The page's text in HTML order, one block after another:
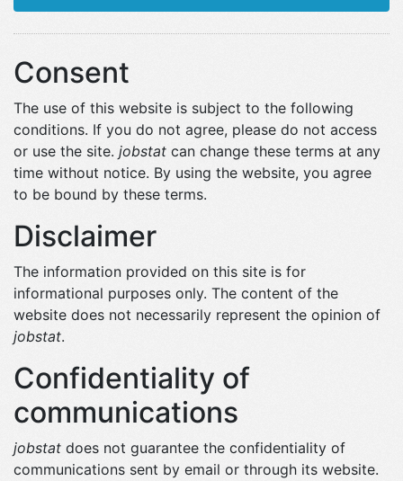
Consent
The use of this website is subject to the following
conditions. If you do not agree, please do not access
or use the site. jobstat can change these terms at any
time without notice. By using the website, you agree
to be bound by these terms.
Disclaimer
The information provided on this site is for
informational purposes only. The content of the
website does not necessarily represent the opinion of
jobstat.
Confidentiality of
communications
jobstat does not guarantee the confidentiality of
communications sent by email or through its website.